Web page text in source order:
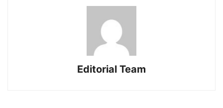
Editorial Team